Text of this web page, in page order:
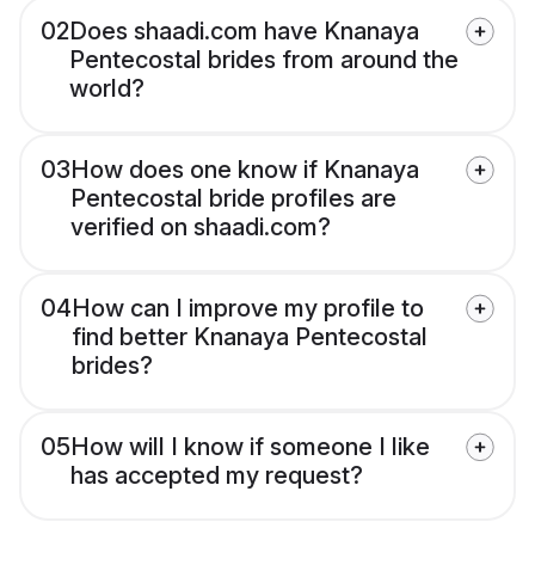
02Does shaadi.com have Knanaya
Pentecostal brides from around the
world?
03How does one know if Knanaya
Pentecostal bride profiles are
verified on shaadi.com?
04How can I improve my profile to
find better Knanaya Pentecostal
brides?
05How will I know if someone I like
has accepted my request?